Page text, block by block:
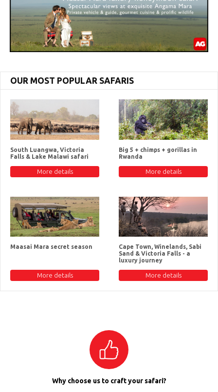
OUR MOST POPULAR SAFARIS
South Luangwa, Victoria
Falls & Lake Malawi safari
More details
Big 5 + chimps + gorillas in
Rwanda
More details
Maasai Mara secret season
More details
Cape Town, Winelands, Sabi
Sand & Victoria Falls - a
luxury journey
More details
Why choose us to craft your safari?